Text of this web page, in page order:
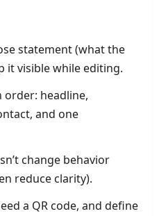
statement (what the
it visible while editing.
order: headline,
and one
change behavior
reduce clarity).
a QR code, and define